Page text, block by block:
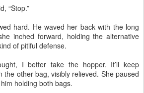
“Stop.”
hard. He waved her back with the long
inched forward, holding the alternative
of pitiful defense.
I better take the hopper. It’ll keep
the other bag, visibly relieved. She paused
holding both bags.